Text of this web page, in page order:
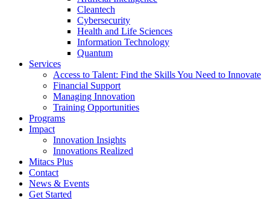
Cleantech
Cybersecurity
Health and Life Sciences
Information Technology
Quantum
Services
Access to Talent: Find the Skills You Need to Innovate
Financial Support
Managing Innovation
Training Opportunities
Programs
Impact
Innovation Insights
Innovations Realized
Mitacs Plus
Contact
News & Events
Get Started